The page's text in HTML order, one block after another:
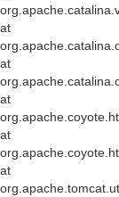
at
at
at
at
at